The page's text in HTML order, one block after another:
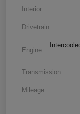
Interior
Drivetrain
Engine
Transmission
Mileage